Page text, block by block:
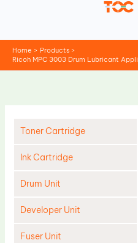
Home
Products
Ricoh MPC 3003 Drum Lubricant
Toner Cartridge
Ink Cartridge
Drum Unit
Developer Unit
Fuser Unit